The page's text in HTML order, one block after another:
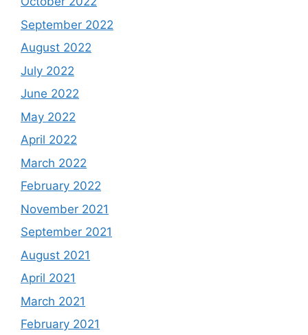
September 2022
August 2022
July 2022
June 2022
May 2022
April 2022
March 2022
February 2022
November 2021
September 2021
August 2021
April 2021
March 2021
February 2021